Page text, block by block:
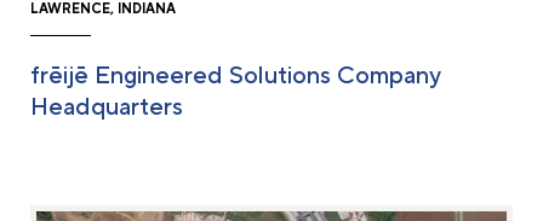
LAWRENCE, INDIANA
frēijē Engineered Solutions Company
Headquarters